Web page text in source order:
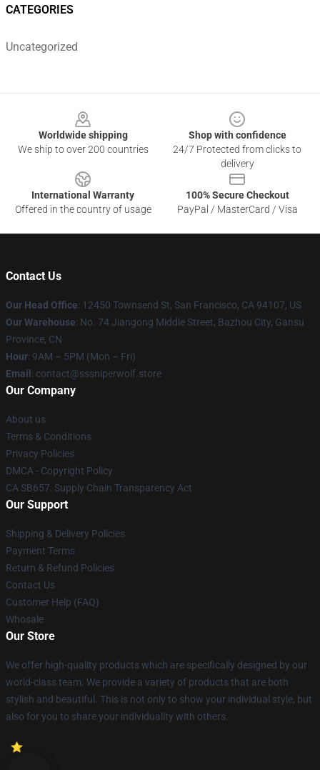
CATEGORIES
Uncategorized
Worldwide shipping
We ship to over 200 countries
Shop with confidence
24/7 Protected from clicks to
delivery
International Warranty
Offered in the country of usage
100% Secure Checkout
PayPal / MasterCard / Visa
Contact Us
Our Head Office: 12450 Townsend St, San Francisco, CA 94107, US
Our Warehouse: No. 74 Jiangong Middle Street, Bazhou City, Gansu
Province, CN
Hour: 9AM – 5PM (Mon – Fri)
Email : contact@sssniperwolf.store
Our Company
About us
Terms & Conditions
Privacy Policies
DMCA - Copyright Policy
CA SB657: Supply Chain Transparency Act
Our Support
Shipping & Delivery Policies
Payment Terms
Return & Refund Policies
Contact Us
Customer Help (FAQ)
Whosale
Our Store
We offer high-quality products which are specifically designed by our
world-class team. We provide a variety of products that are both
stylish and beautiful. This is not only to show your individual style, but
also for you to share your individuality with others.